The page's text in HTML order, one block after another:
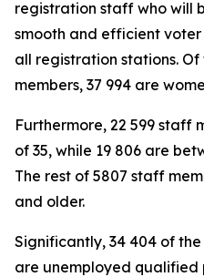
registration staff who will
smooth and efficient
all registration stations.
members, 37 994 are
Furthermore, 22 599 staff
of 35, while 19 806 are
The rest of 5807 staff
and older.
Significantly, 34 404 of
are unemployed qualified